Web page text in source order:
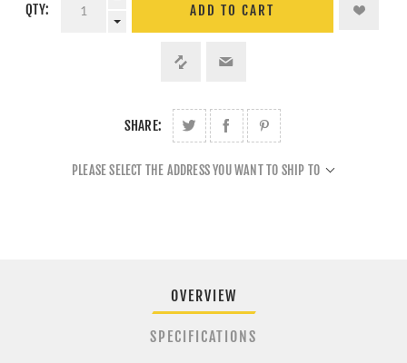
QTY: ADD TO CART
SHARE:
PLEASE SELECT THE ADDRESS YOU WANT TO SHIP TO
OVERVIEW
SPECIFICATIONS